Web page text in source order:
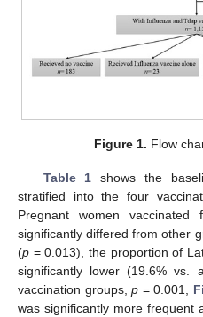
Figure 1. Flow
Table 1 shows the
stratified into the four
Pregnant women
significantly differed from other
(p = 0.013), the proportion of
significantly lower (19.6% vs.
vaccination groups,p = 0.001,
was significantly more frequent